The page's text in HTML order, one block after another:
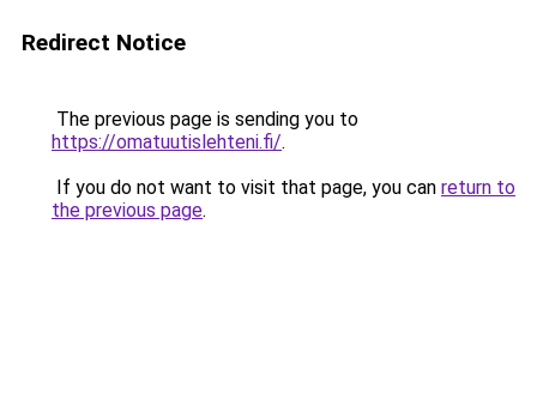
Redirect Notice
The previous page is sending you to
https://omatuutislehteni.fi/.
If you do not want to visit that page, you can return to
the previous page.